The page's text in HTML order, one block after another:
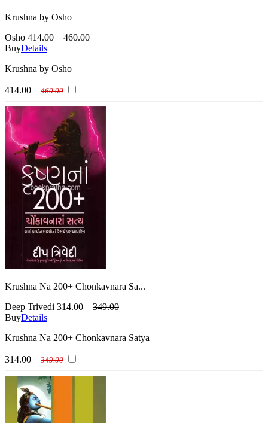
Krushna by Osho
Osho 414.00
460.00
BuyDetails
Krushna by Osho
414.00 460.00
Krushna Na 200+ Chonkavnara Sa...
Deep Trivedi 314.00
349.00
BuyDetails
Krushna Na 200+ Chonkavnara Satya
314.00 349.00